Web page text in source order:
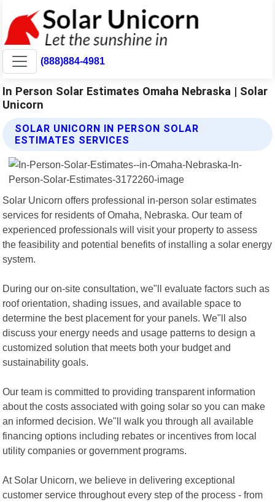
(888)884-4981
In Person Solar Estimates Omaha Nebraska | Solar
Unicorn
SOLAR UNICORN IN PERSON SOLAR
ESTIMATES SERVICES
Solar Unicorn offers professional in-person solar estimates
services for residents of Omaha, Nebraska. Our team of
experienced professionals will visit your property to assess
the feasibility and potential benefits of installing a solar energy
system.
During our on-site consultation, we"ll evaluate factors such as
roof orientation, shading issues, and available space to
determine the best placement for your panels. We"ll also
discuss your energy needs and usage patterns to design a
customized solution that meets both your budget and
sustainability goals.
Our team is committed to providing transparent information
about the costs associated with going solar so you can make
an informed decision. We"ll walk you through all available
financing options including rebates or incentives from local
utility companies or government programs.
At Solar Unicorn, we believe in delivering exceptional
customer service throughout every step of the process - from